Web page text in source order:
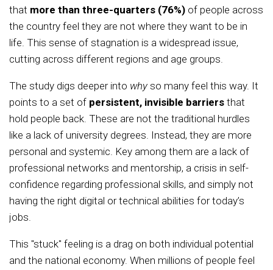
that more than three-quarters (76%) of people across
the country feel they are not where they want to be in
life. This sense of stagnation is a widespread issue,
cutting across different regions and age groups.
The study digs deeper into why so many feel this way. It
points to a set of persistent, invisible barriers that
hold people back. These are not the traditional hurdles
like a lack of university degrees. Instead, they are more
personal and systemic. Key among them are a lack of
professional networks and mentorship, a crisis in self-
confidence regarding professional skills, and simply not
having the right digital or technical abilities for today’s
jobs.
This "stuck" feeling is a drag on both individual potential
and the national economy. When millions of people feel